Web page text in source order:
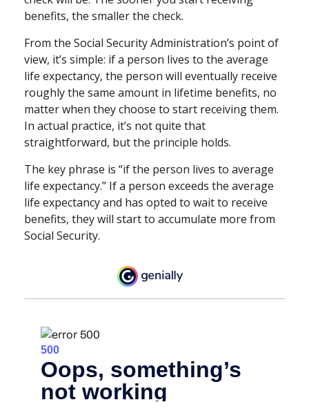
benefits, the smaller the check.
From the Social Security Administration’s point of
view, it’s simple: if a person lives to the average
life expectancy, the person will eventually receive
roughly the same amount in lifetime benefits, no
matter when they choose to start receiving them.
In actual practice, it’s not quite that
straightforward, but the principle holds.
The key phrase is “if the person lives to average
life expectancy.” If a person exceeds the average
life expectancy and has opted to wait to receive
benefits, they will start to accumulate more from
Social Security.